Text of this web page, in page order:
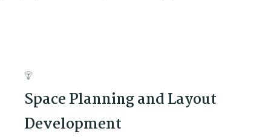
Space Planning and Layout
Development